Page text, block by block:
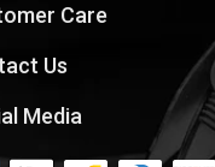
Care
Us
Media